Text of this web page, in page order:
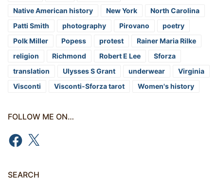
Native American history
New York
North Carolina
Patti Smith
photography Pirovano
poetry
Polk Miller
Popess protest
Rainer Maria Rilke
religion
Richmond Robert E Lee
Sforza
translation
Ulysses S Grant underwear
Virginia
Visconti
Visconti-Sforza tarot Women's history
FOLLOW ME ON…
Facebook
X
SEARCH